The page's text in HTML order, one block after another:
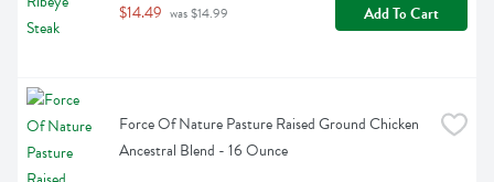
$14.49 was $14.99 Add To Cart
Force Of Nature Pasture Raised Ground Chicken
Ancestral Blend - 16 Ounce